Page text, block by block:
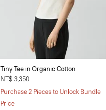
Tiny Tee in Organic Cotton
NT$ 3,350
Purchase 2 Pieces to Unlock Bundle
Price